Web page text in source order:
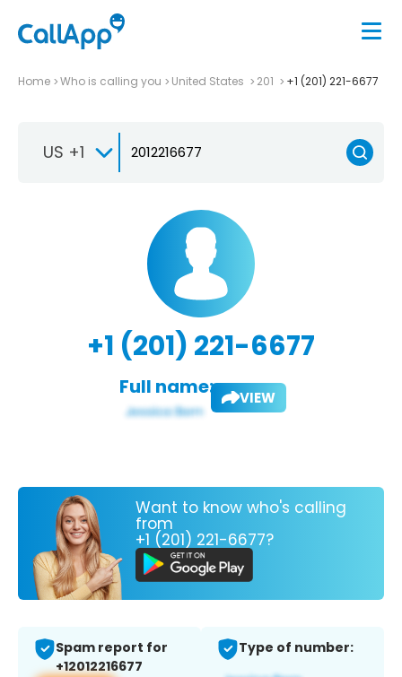
Home Who is calling you United States 201 +1 (201) 221-6677
US +1
+1 (201) 221-6677
Full name: VIEW
Want to know who's calling
from
+1 (201) 221-6677?
Spam report for
+12012216677
Type of number: